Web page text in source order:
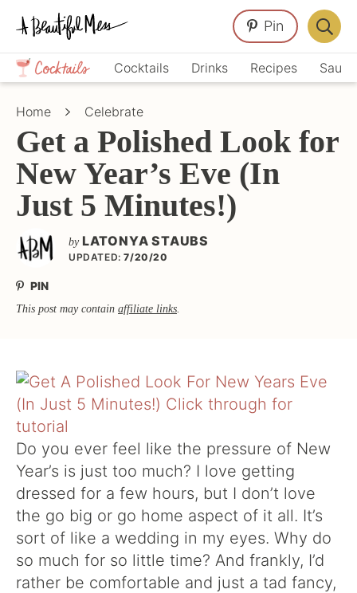
Skip
primary
navigation
Skip
main
content
Skip
primary
sidebar
Crafts,
Home
Décor,
Cocktails Drinks Recipes
Pin
Bar
Home Celebrate
Get a Polished Look for
New Year’s Eve (In
Just 5 Minutes!)
by LATONYA STAUBS
UPDATED: 7/20/20
PIN
This post may contain affiliate links.
Do you ever feel like the pressure of New
Year’s is just too much? I love getting
dressed for a few hours, but I don’t love
the go big or go home aspect of it all. It’s
sort of like a wedding in my eyes. Why do
so much for so little time? And frankly, I’d
rather be comfortable and just a tad fancy,